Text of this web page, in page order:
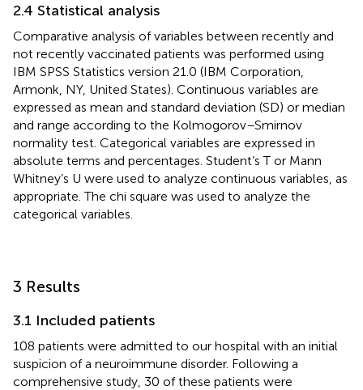
2.4 Statistical analysis
Comparative analysis of variables between recently and
not recently vaccinated patients was performed using
IBM SPSS Statistics version 21.0 (IBM Corporation,
Armonk, NY, United States). Continuous variables are
expressed as mean and standard deviation (SD) or median
and range according to the Kolmogorov–Smirnov
normality test. Categorical variables are expressed in
absolute terms and percentages. Student’s T or Mann
Whitney’s U were used to analyze continuous variables, as
appropriate. The chi square was used to analyze the
categorical variables.
3 Results
3.1 Included patients
108 patients were admitted to our hospital with an initial
suspicion of a neuroimmune disorder. Following a
comprehensive study, 30 of these patients were